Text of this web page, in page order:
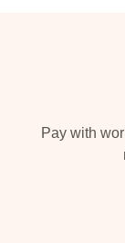
Pay with